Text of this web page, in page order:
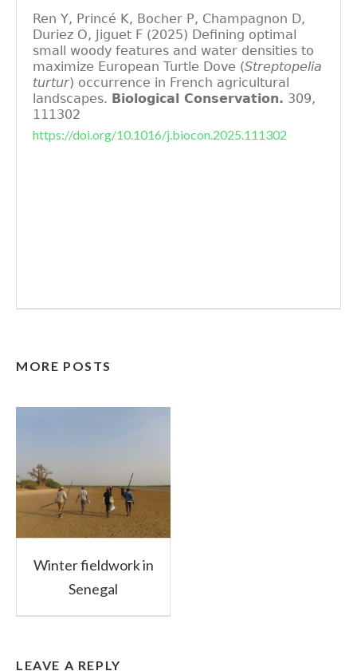
Ren Y, Princé K, Bocher P, Champagnon D,
Duriez O, Jiguet F (2025) Defining optimal
small woody features and water densities to
maximize European Turtle Dove (Streptopelia
turtur) occurrence in French agricultural
landscapes. Biological Conservation. 309,
111302
https://doi.org/10.1016/j.biocon.2025.111302
MORE POSTS
Winter fieldwork in
Senegal
LEAVE A REPLY